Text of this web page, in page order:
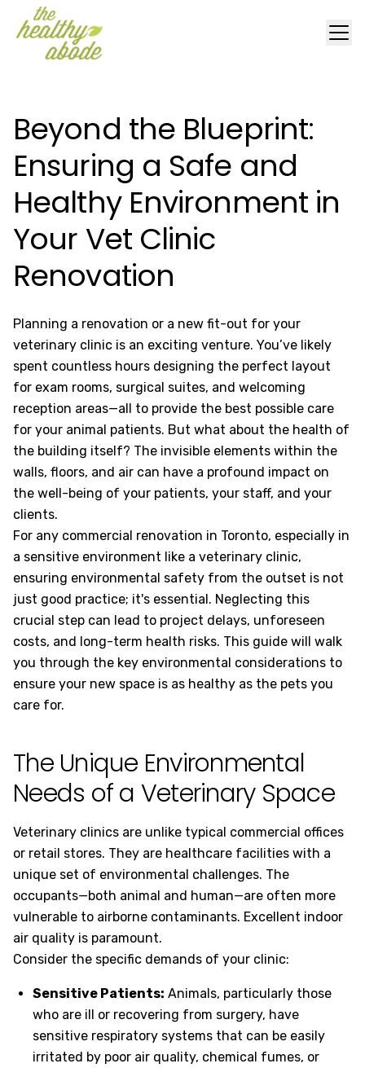
Beyond the Blueprint:
Ensuring a Safe and
Healthy Environment in
Your Vet Clinic
Renovation
Planning a renovation or a new fit-out for your
veterinary clinic is an exciting venture. You’ve likely
spent countless hours designing the perfect layout
for exam rooms, surgical suites, and welcoming
reception areas—all to provide the best possible care
for your animal patients. But what about the health of
the building itself? The invisible elements within the
walls, floors, and air can have a profound impact on
the well-being of your patients, your staff, and your
clients.
For any commercial renovation in Toronto, especially in
a sensitive environment like a veterinary clinic,
ensuring environmental safety from the outset is not
just good practice; it's essential. Neglecting this
crucial step can lead to project delays, unforeseen
costs, and long-term health risks. This guide will walk
you through the key environmental considerations to
ensure your new space is as healthy as the pets you
care for.
The Unique Environmental
Needs of a Veterinary Space
Veterinary clinics are unlike typical commercial offices
or retail stores. They are healthcare facilities with a
unique set of environmental challenges. The
occupants—both animal and human—are often more
vulnerable to airborne contaminants. Excellent indoor
air quality is paramount.
Consider the specific demands of your clinic:
Sensitive Patients: Animals, particularly those
who are ill or recovering from surgery, have
sensitive respiratory systems that can be easily
irritated by poor air quality, chemical fumes, or